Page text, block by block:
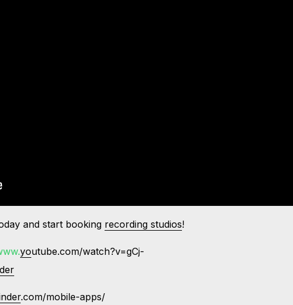
and start booking recording studios!
youtube.com/watch?v=gCj-
.com/mobile-apps/